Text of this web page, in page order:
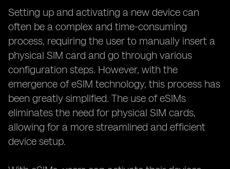
Setting up and activating a new device can
often be a complex and time-consuming
process, requiring the user to manually insert a
physical SIM card and go through various
configuration steps. However, with the
emergence of eSIM technology, this process has
been greatly simplified. The use of eSIMs
eliminates the need for physical SIM cards,
allowing for a more streamlined and efficient
device setup.